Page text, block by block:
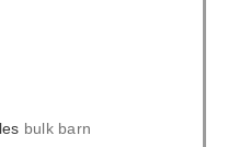
bulk barn